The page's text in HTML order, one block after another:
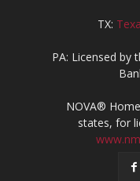
TX:
PA: Licensed by
NOVA®
states, for